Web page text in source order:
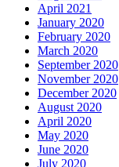
April 2021
January 2020
February 2020
March 2020
September 2020
November 2020
December 2020
August 2020
April 2020
May 2020
June 2020
July 2020